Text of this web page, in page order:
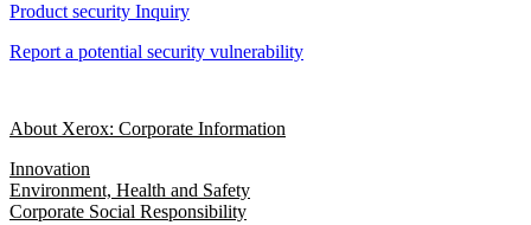
Product security Inquiry
Report a potential security vulnerability
About Xerox: Corporate Information
Innovation
Environment, Health and Safety
Corporate Social Responsibility